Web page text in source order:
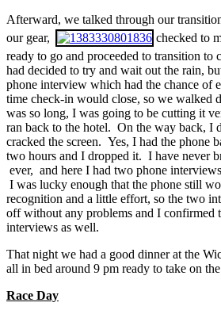
Afterward, we talked through our
our gear,
checked to
ready to go and proceeded to transition
had decided to try and wait out the rain,
phone interview which had the chance of
time check-in would close, so we walked
was so long, I was going to be cutting it
ran back to the hotel. On the way back, I
cracked the screen. Yes, I had the phone
two hours and I dropped it. I have never
ever, and here I had two phone
I was lucky enough that the phone still
recognition and a little effort, so the two
off without any problems and I confirmed
interviews as well.
That night we had a good dinner at the
all in bed around 9 pm ready to take on
Race Day